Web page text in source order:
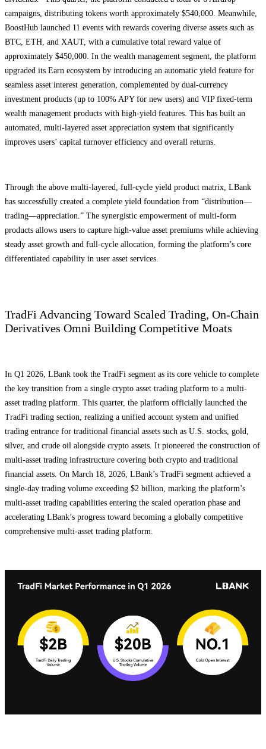
campaigns, distributing tokens worth approximately $540,000. Meanwhile,
BoostHub launched 11 events with rewards covering diverse assets such as
BTC, ETH, and XAUT, with a cumulative total reward value of
approximately $450,000. In the wealth management segment, the platform
upgraded its Earn ecosystem by introducing an automatic yield feature for
seamless asset interest generation, complemented by dual-currency
investment products (up to 100% APY for new users) and VIP fixed-term
wealth management products with high-yield features. This has built an
automated, multi-layered asset appreciation system that significantly
improves users’ capital turnover efficiency and overall returns.
Through the above multi-layered, full-cycle yield product matrix, LBank
has successfully created a complete yield foundation from “distribution—
trading—appreciation.” The synergistic empowerment of multi-form
products allows users to capture high-value asset premiums while achieving
steady asset growth and full-cycle allocation, forming the platform’s core
differentiated capability in user asset services.
TradFi Advancing Toward Scaled Trading, On-Chain
Derivatives Omni Building Competitive Moats
In Q1 2026, LBank took the TradFi segment as its core vehicle to complete
the key transition from a single crypto asset trading platform to a multi-
asset trading platform. This quarter, the platform officially launched the
TradFi trading section, realizing a unified account system and unified
trading entrance for traditional financial assets such as U.S. stocks, gold,
silver, and crude oil alongside crypto assets. It pioneered the construction of
multi-asset trading infrastructure covering both crypto and traditional
financial assets. On March 18, 2026, LBank’s TradFi segment achieved a
single-day trading volume exceeding $2 billion, marking the platform’s
multi-asset trading capabilities entering the scaled operation phase and
accelerating LBank’s progress toward becoming a globally competitive
comprehensive multi-asset trading platform.